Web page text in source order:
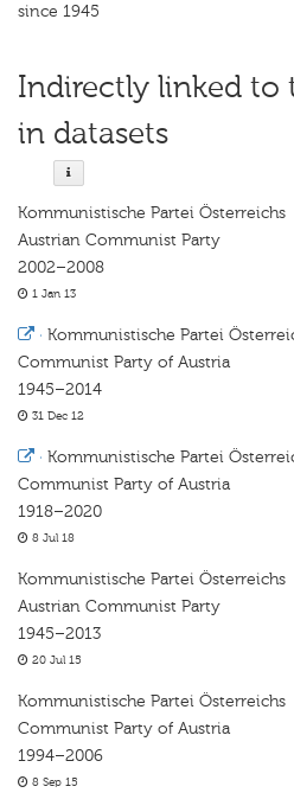
since 1945
Indirectly linked to
in datasets
Kommunistische Partei Österreichs
Austrian Communist Party
2002–2008
1 Jan 13
· Kommunistische Partei
Communist Party of Austria
1945–2014
31 Dec 12
· Kommunistische Partei
Communist Party of Austria
1918–2020
8 Jul 18
Kommunistische Partei Österreichs
Austrian Communist Party
1945–2013
20 Jul 15
Kommunistische Partei Österreichs
Communist Party of Austria
1994–2006
8 Sep 15